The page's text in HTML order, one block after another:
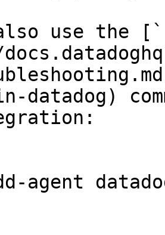
use the
datadog)
agent